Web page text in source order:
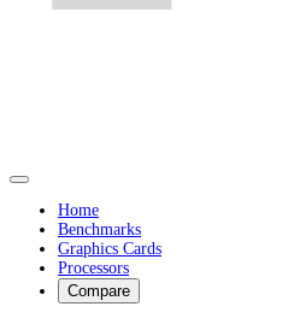
Home
Benchmarks
Graphics Cards
Processors
Compare